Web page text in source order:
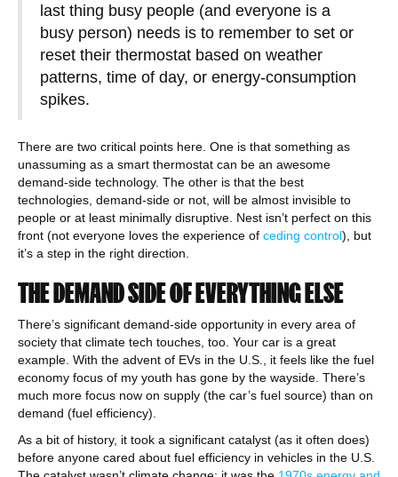
last thing busy people (and everyone is a
busy person) needs is to remember to set or
reset their thermostat based on weather
patterns, time of day, or energy-consumption
spikes.
There are two critical points here. One is that something as
unassuming as a smart thermostat can be an awesome
demand-side technology. The other is that the best
technologies, demand-side or not, will be almost invisible to
people or at least minimally disruptive. Nest isn’t perfect on this
front (not everyone loves the experience of ceding control), but
it’s a step in the right direction.
THE DEMAND SIDE OF EVERYTHING ELSE
There’s significant demand-side opportunity in every area of
society that climate tech touches, too. Your car is a great
example. With the advent of EVs in the U.S., it feels like the fuel
economy focus of my youth has gone by the wayside. There’s
much more focus now on supply (the car’s fuel source) than on
demand (fuel efficiency).
As a bit of history, it took a significant catalyst (as it often does)
before anyone cared about fuel efficiency in vehicles in the U.S.